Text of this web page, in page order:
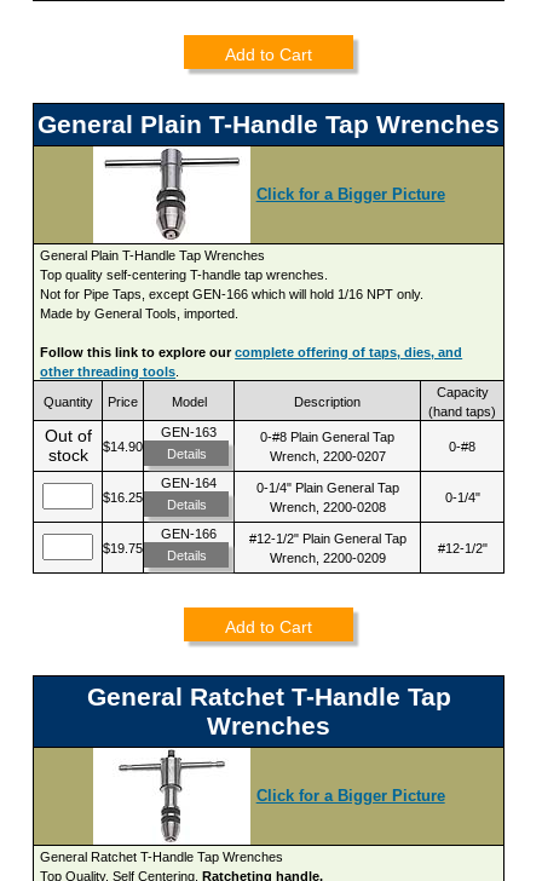
Add to Cart
General Plain T-Handle Tap Wrenches
Click for a Bigger Picture
General Plain T-Handle Tap Wrenches
Top quality self-centering T-handle tap wrenches.
Not for Pipe Taps, except GEN-166 which will hold 1/16 NPT only.
Made by General Tools, imported.
Follow this link to explore ourcomplete offering of taps, dies, and
other threading tools
Quantity Price Model Description
Capacity
(hand taps)
Out of
stock
$14.90
GEN-163
Details
0-#8 Plain General Tap
Wrench, 2200-0207
0-#8
$16.25
GEN-164
Details
0-1/4" Plain General Tap
Wrench, 2200-0208
0-1/4"
$19.75
GEN-166
Details
#12-1/2" Plain General Tap
Wrench, 2200-0209
#12-1/2"
Add to Cart
General Ratchet T-Handle Tap
Wrenches
Click for a Bigger Picture
General Ratchet T-Handle Tap Wrenches
Top Quality. Self Centering.Ratcheting handle.